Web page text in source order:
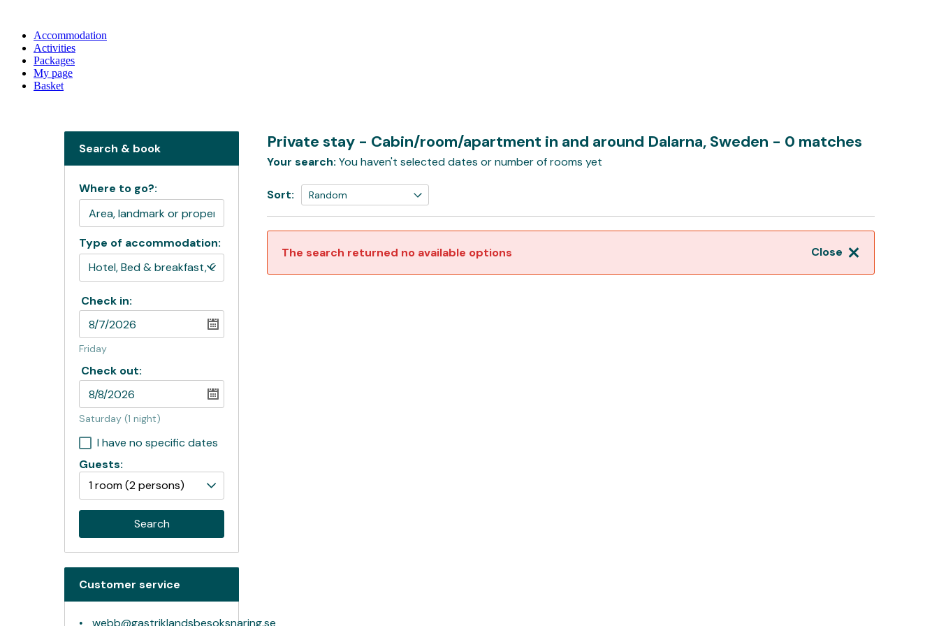
Accommodation
Activities
Packages
My page
Basket
Private stay - Cabin/room/apartment in and around Dalarna, Sweden - 0 matches
Your search: You haven't selected dates or number of rooms yet
Sort:
Close
The search returned no available options
Search & book
Where to go?:
Type of accommodation:
Check in:
Friday
Check out:
Saturday (1 night)
I have no specific dates
Guests:
1 room(2 persons)
Search
Customer service
webb@gastriklandsbesoksnaring.se